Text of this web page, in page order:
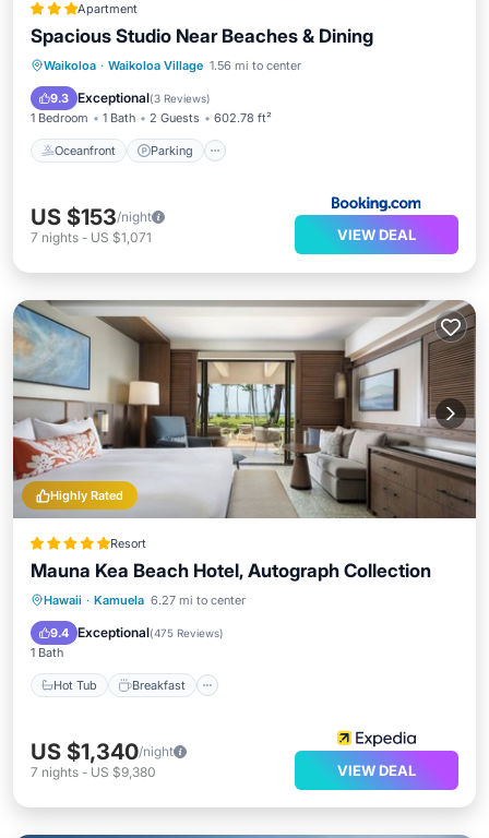
Apartment
Spacious Studio Near Beaches & Dining
Waikoloa · Waikoloa Village 1.56 mi to center
9.3 Exceptional(3 Reviews)
1 Bedroom 1 Bath 2 Guests 602.78 ft²
Oceanfront Parking
Oceanfront Parking
Pool
Ocean View
US $153/night
7 nights - US $1,071 VIEW DEAL
Highly Rated
Resort
Mauna Kea Beach Hotel, Autograph Collection
Hawaii · Kamuela 6.27 mi to center
9.4 Exceptional(475 Reviews)
1 Bath
Hot Tub Breakfast
Hot Tub Breakfast
Pool
US $1,340/night
7 nights - US $9,380 VIEW DEAL